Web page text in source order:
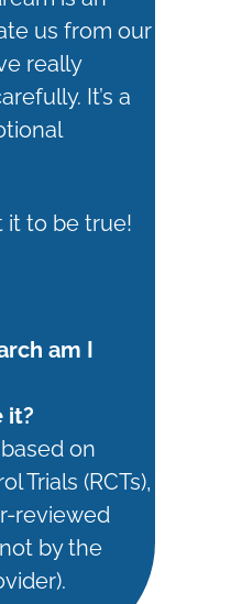
us from our
really
It’s a
it to be true!
am I
it?
on
Trials (RCTs),
reviewed
by the